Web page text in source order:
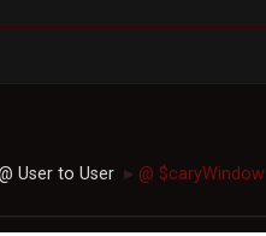
User to User ► @ $caryWindow